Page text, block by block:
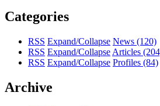
Categories
RSS Expand/Collapse News (120)
RSS Expand/Collapse Articles
RSS Expand/Collapse Profiles (84)
Archive